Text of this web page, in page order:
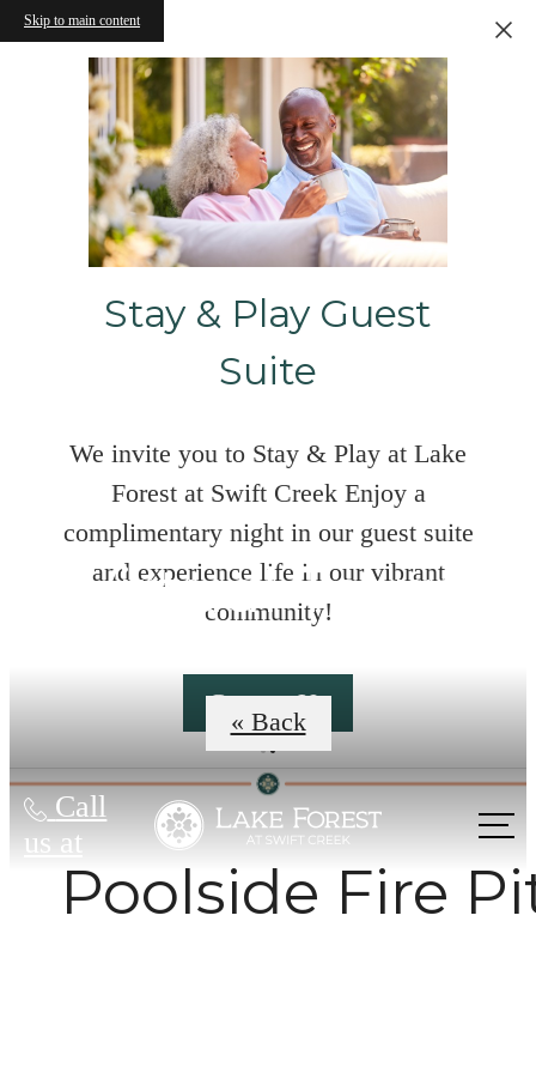
Skip to main content
Stay & Play Guest
Suite
We invite you to Stay & Play at Lake
Forest at Swift Creek Enjoy a
complimentary night in our guest suite
and experience life in our vibrant
community!
Contact Us
Call
us at
Virtual Tours
« Back
Poolside Fire